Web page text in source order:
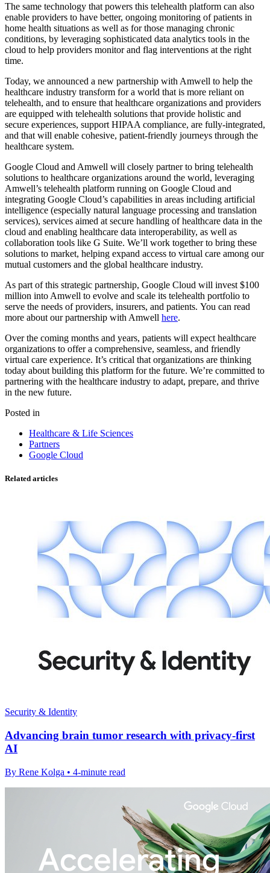
The same technology that powers this telehealth platform can also
enable providers to have better, ongoing monitoring of patients in
home health situations as well as for those managing chronic
conditions, by leveraging sophisticated data analytics tools in the
cloud to help providers monitor and flag interventions at the right
time.
Today, we announced a new partnership with Amwell to help the
healthcare industry transform for a world that is more reliant on
telehealth, and to ensure that healthcare organizations and providers
are equipped with telehealth solutions that provide holistic and
secure experiences, support HIPAA compliance, are fully-integrated,
and that will enable cohesive, patient-friendly journeys through the
healthcare system.
Google Cloud and Amwell will closely partner to bring telehealth
solutions to healthcare organizations around the world, leveraging
Amwell’s telehealth platform running on Google Cloud and
integrating Google Cloud’s capabilities in areas including artificial
intelligence (especially natural language processing and translation
services), services aimed at secure handling of healthcare data in the
cloud and enabling healthcare data interoperability, as well as
collaboration tools like G Suite. We’ll work together to bring these
solutions to market, helping expand access to virtual care among our
mutual customers and the global healthcare industry.
As part of this strategic partnership, Google Cloud will invest $100
million into Amwell to evolve and scale its telehealth portfolio to
serve the needs of providers, insurers, and patients. You can read
more about our partnership with Amwell here.
Over the coming months and years, patients will expect healthcare
organizations to offer a comprehensive, seamless, and friendly
virtual care experience. It’s critical that organizations are thinking
today about building this platform for the future. We’re committed to
partnering with the healthcare industry to adapt, prepare, and thrive
in the new future.
Posted in
Healthcare & Life Sciences
Partners
Google Cloud
Related articles
Security & Identity
Advancing brain tumor research with privacy-first
AI
By Rene Kolga • 4-minute read